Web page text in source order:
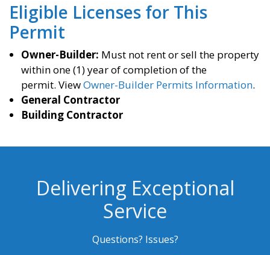
Eligible Licenses for This
Permit
Owner-Builder: Must not rent or sell the property
within one (1) year of completion of the
permit. ViewOwner-Builder Permits Information.
General Contractor
Building Contractor
Delivering Exceptional
Service
Questions? Issues?